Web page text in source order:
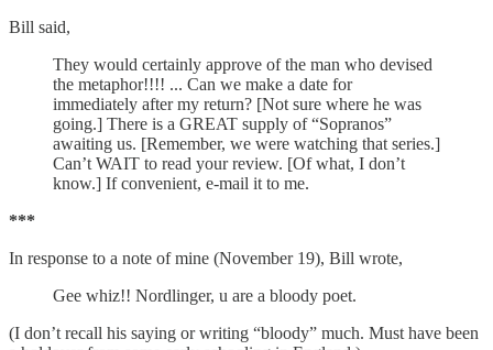
Bill said,
They would certainly approve of the man who devised
the metaphor!!!! ... Can we make a date for
immediately after my return? [Not sure where he was
going.] There is a GREAT supply of “Sopranos”
awaiting us. [Remember, we were watching that series.]
Can’t WAIT to read your review. [Of what, I don’t
know.] If convenient, e-mail it to me.
***
In response to a note of mine (November 19), Bill wrote,
Gee whiz!! Nordlinger, u are a bloody poet.
(I don’t recall his saying or writing “bloody” much. Must have been